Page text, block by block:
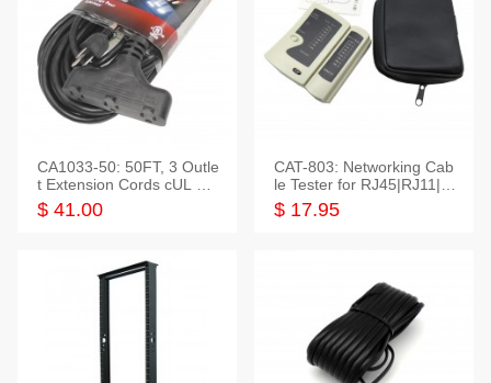
CA1033-50: 50FT, 3 Outle
t Extension Cords cUL Lis
ted
$ 41.00
CAT-803: Networking Cab
le Tester for RJ45|RJ11|M
odular|Coaxial
$ 17.95